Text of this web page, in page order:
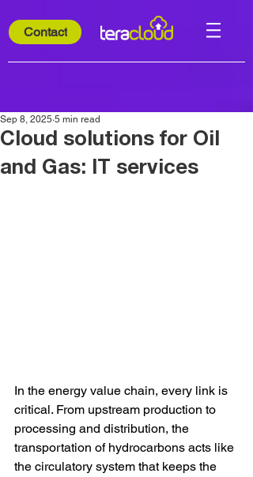
Contact
Cloud solutions for Oil
and Gas: IT services
Sep 8, 2025 5 min read
In the energy value chain, every link is
critical. From upstream production to
processing and distribution, the
transportation of hydrocarbons acts like
the circulatory system that keeps the